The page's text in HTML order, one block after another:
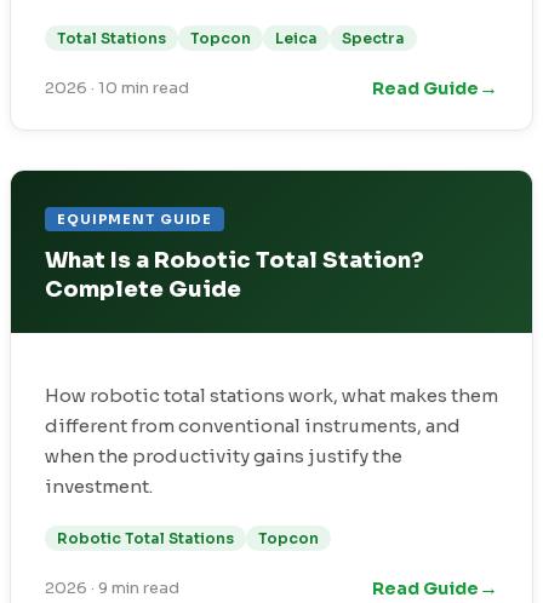
Total Stations Topcon Leica Spectra
2026 · 10 min read Read Guide →
EQUIPMENT GUIDE
What Is a Robotic Total Station?
Complete Guide
How robotic total stations work, what makes them
different from conventional instruments, and
when the productivity gains justify the
investment.
Robotic Total Stations Topcon
2026 · 9 min read Read Guide →